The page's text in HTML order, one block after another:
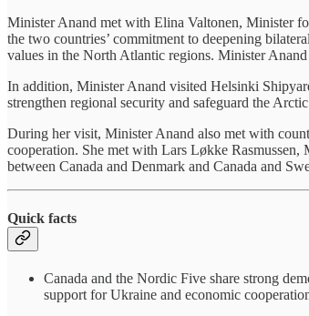
Minister Anand met with Elina Valtonen, Minister
the two countries’ commitment to deepening
values in the North Atlantic regions. Minister
In addition, Minister Anand visited Helsinki
strengthen regional security and safeguard the
During her visit, Minister Anand also met with
cooperation. She met with Lars Løkke
between Canada and Denmark and Canada and
Quick facts
Canada and the Nordic Five share strong
support for Ukraine and economic